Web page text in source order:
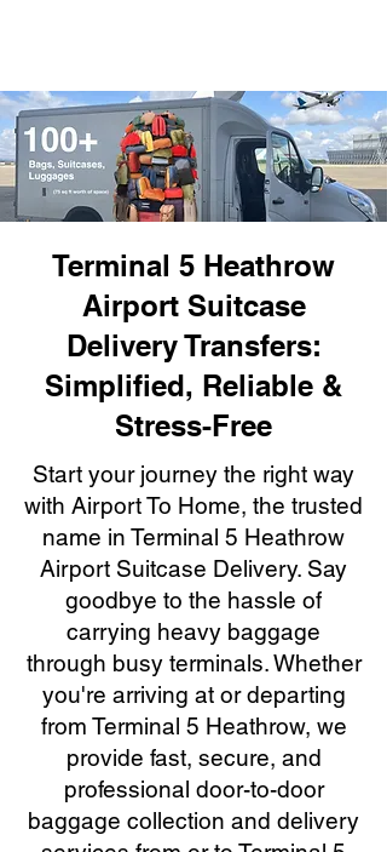
Terminal 5 Heathrow
Airport Suitcase
Delivery Transfers:
Simplified, Reliable &
Stress-Free
Start your journey the right way
with Airport To Home, the trusted
name in Terminal 5 Heathrow
Airport Suitcase Delivery. Say
goodbye to the hassle of
carrying heavy baggage
through busy terminals. Whether
you're arriving at or departing
from Terminal 5 Heathrow, we
provide fast, secure, and
professional door-to-door
baggage collection and delivery